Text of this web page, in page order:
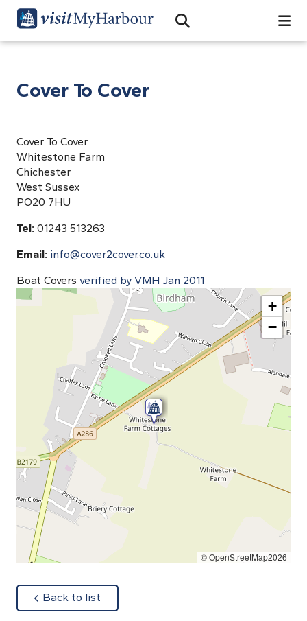
Open Search Bar
Search
Cover To Cover
Cover To Cover
Whitestone Farm
Chichester
West Sussex
PO20 7HU
Tel: 01243 513263
Email: info@cover2cover.co.uk
Boat Covers verified by VMH Jan 2011
+
−
© OpenStreetMap2026
Back to list